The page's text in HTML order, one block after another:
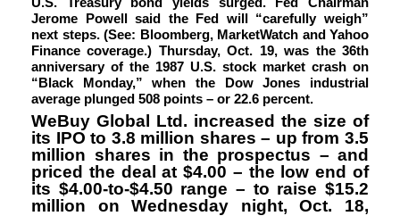
Jerome Powell said the Fed will “carefully weigh”
next steps. (See: Bloomberg, MarketWatch and Yahoo
Finance coverage.) Thursday, Oct. 19, was the 36th
anniversary of the 1987 U.S. stock market crash on
“Black Monday,” when the Dow Jones industrial
average plunged 508 points – or 22.6 percent.
WeBuy Global Ltd. increased the size of
its IPO to 3.8 million shares – up from 3.5
million shares in the prospectus – and
priced the deal at $4.00 – the low end of
its $4.00-to-$4.50 range – to raise $15.2
million on Wednesday night, Oct. 18,